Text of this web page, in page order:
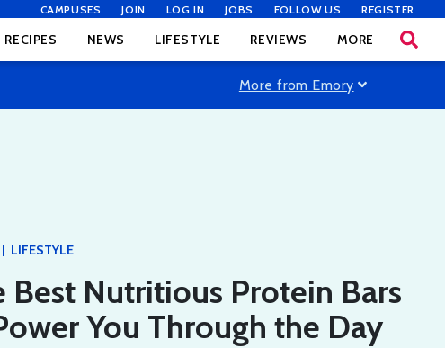
CAMPUSES JOIN LOG IN JOBS FOLLOW US REGISTER
RECIPES NEWS LIFESTYLE REVIEWS MORE
More from Emory
| LIFESTYLE
Best Nutritious Protein Bars
You Through the Day